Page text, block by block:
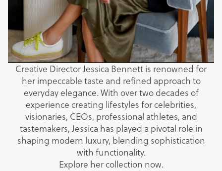
Creative Director Jessica Bennett is renowned for
her impeccable taste and refined approach to
everyday elegance. With over two decades of
experience creating lifestyles for celebrities,
visionaries, CEOs, professional athletes, and
tastemakers, Jessica has played a pivotal role in
shaping modern luxury, blending sophistication
with functionality.
Explore her collection now.